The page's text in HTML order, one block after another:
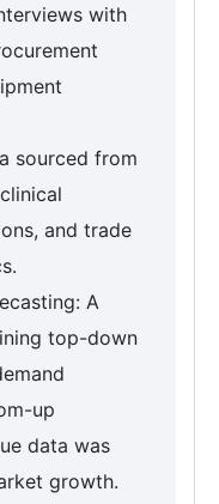
with
sourced from
and trade
A
top-down
up
data was
growth.